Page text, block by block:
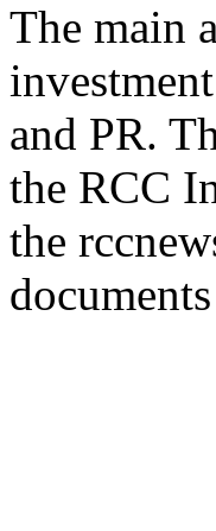
The main
and PR.
the RCC
the